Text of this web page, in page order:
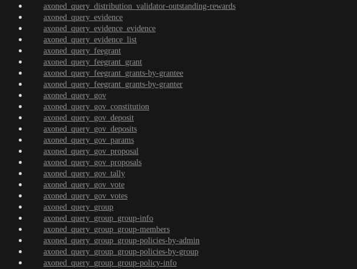
axoned_query_distribution_validator-outstanding-rewards
axoned_query_evidence
axoned_query_evidence_evidence
axoned_query_evidence_list
axoned_query_feegrant
axoned_query_feegrant_grant
axoned_query_feegrant_grants-by-grantee
axoned_query_feegrant_grants-by-granter
axoned_query_gov
axoned_query_gov_constitution
axoned_query_gov_deposit
axoned_query_gov_deposits
axoned_query_gov_params
axoned_query_gov_proposal
axoned_query_gov_proposals
axoned_query_gov_tally
axoned_query_gov_vote
axoned_query_gov_votes
axoned_query_group
axoned_query_group_group-info
axoned_query_group_group-members
axoned_query_group_group-policies-by-admin
axoned_query_group_group-policies-by-group
axoned_query_group_group-policy-info